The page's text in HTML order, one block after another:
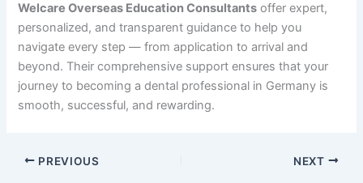
Welcare Overseas Education Consultants offer expert,
personalized, and transparent guidance to help you
navigate every step — from application to arrival and
beyond. Their comprehensive support ensures that your
journey to becoming a dental professional in Germany is
smooth, successful, and rewarding.
PREVIOUS NEXT